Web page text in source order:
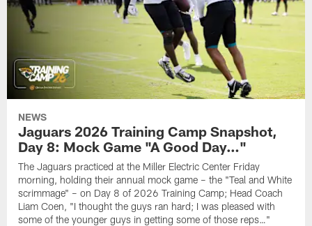
NEWS
Jaguars 2026 Training Camp Snapshot,
Day 8: Mock Game "A Good Day…"
The Jaguars practiced at the Miller Electric Center Friday
morning, holding their annual mock game – the "Teal and White
scrimmage" – on Day 8 of 2026 Training Camp; Head Coach
Liam Coen, "I thought the guys ran hard; I was pleased with
some of the younger guys in getting some of those reps…"